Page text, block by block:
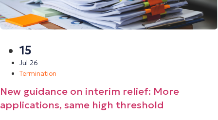
15
Jul 26
Termination
New guidance on interim relief: More
applications, same high threshold